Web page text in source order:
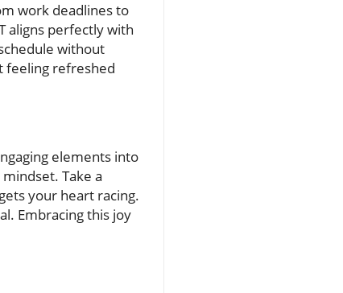
work deadlines to
aligns perfectly with
without
feeling refreshed
elements into
Take a
your heart racing.
Embracing this joy